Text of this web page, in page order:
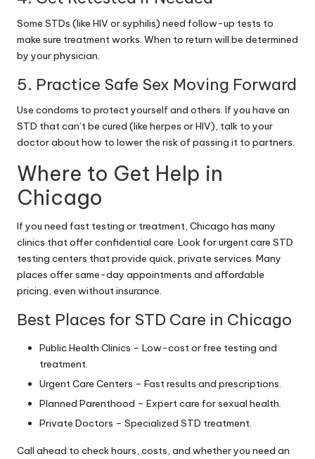
Some STDs (like HIV or syphilis) need follow-up tests to
make sure treatment works. When to return will be determined
by your physician.
5. Practice Safe Sex Moving Forward
Use condoms to protect yourself and others. If you have an
STD that can’t be cured (like herpes or HIV), talk to your
doctor about how to lower the risk of passing it to partners.
Where to Get Help in
Chicago
If you need fast testing or treatment, Chicago has many
clinics that offer confidential care. Look forurgent care STD
testing centers that provide quick, private services. Many
places offer same-day appointments and affordable
pricing, even without insurance.
Best Places for STD Care in Chicago
Public Health Clinics – Low-cost or free testing and
treatment.
Urgent Care Centers – Fast results and prescriptions.
Planned Parenthood – Expert care for sexual health.
Private Doctors – Specialized STD treatment.
Call ahead to check hours, costs, and whether you need an